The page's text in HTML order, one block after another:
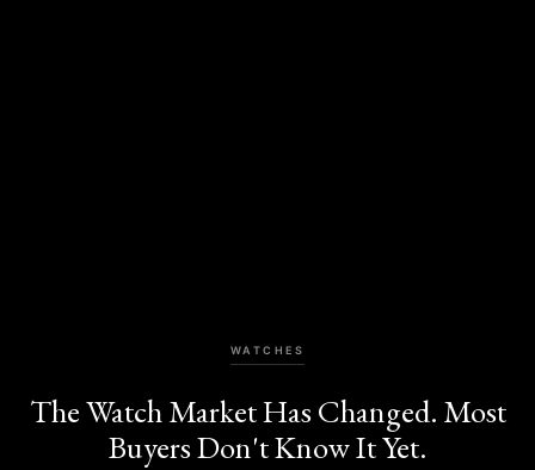
WATCHES
The Watch Market Has Changed. Most
Buyers Don't Know It Yet.